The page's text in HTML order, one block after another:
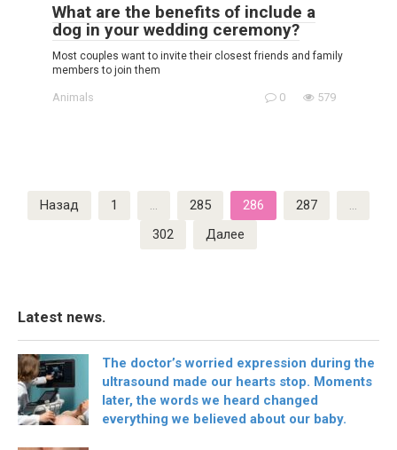
What are the benefits of include a
dog in your wedding ceremony?
Most couples want to invite their closest friends and family
members to join them
Animals 0 579
Пагинация
записей
Назад 1 … 285 286 287
…
302
Далее
Latest news.
The doctor’s worried expression during the
ultrasound made our hearts stop. Moments
later, the words we heard changed
everything we believed about our baby.